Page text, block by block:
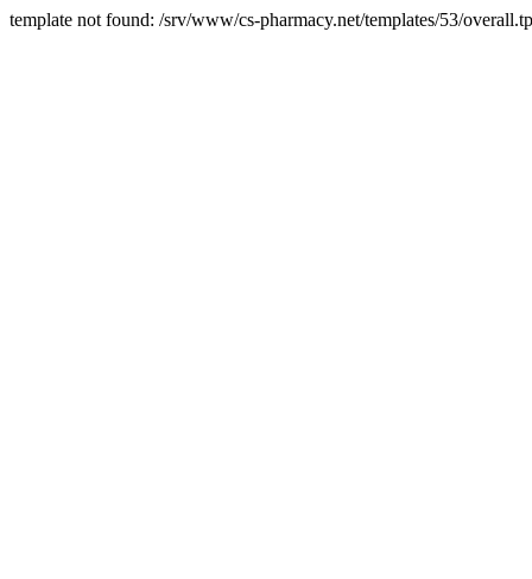
template not found: /srv/www/cs-pharmacy.net/templates/53/